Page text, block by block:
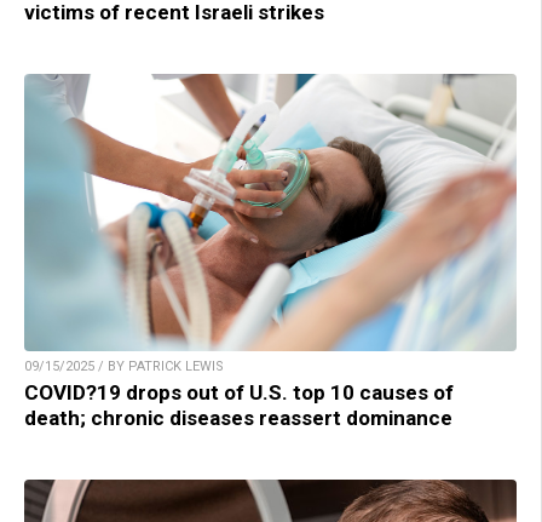
victims of recent Israeli strikes
09/15/2025 / BY PATRICK LEWIS
COVID?19 drops out of U.S. top 10 causes of
death; chronic diseases reassert dominance